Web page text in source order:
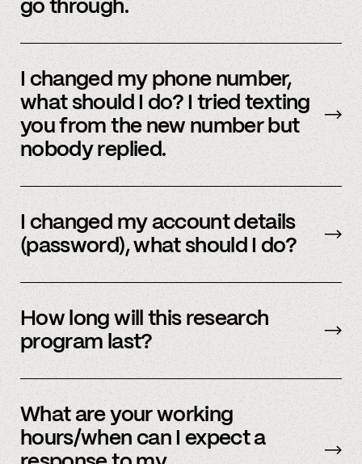
go through.
assist members, our support team uses SMS
and email to communicate. Text or email us
and we’d be happy to help.
I changed my phone number,
what should I do? I tried texting
you from the new number but
nobody replied.
I changed my account details
(password), what should I do?
update.
How long will this research
program last?
participation as long as you’re able to.
What are your working
hours/when can I expect a